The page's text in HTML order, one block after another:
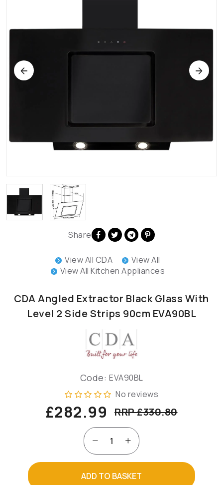
Share
View All CDA
View All
View All Kitchen Appliances
CDA Angled Extractor Black Glass With
Level 2 Side Strips 90cm EVA90BL
Code: EVA90BL
No reviews
£282.99 RRP £330.80
ADD TO BASKET